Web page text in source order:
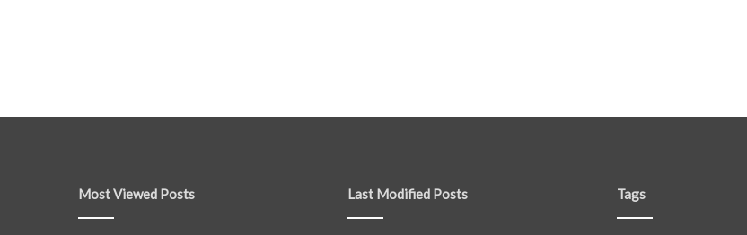
Most Viewed Posts Last Modified Posts Tags